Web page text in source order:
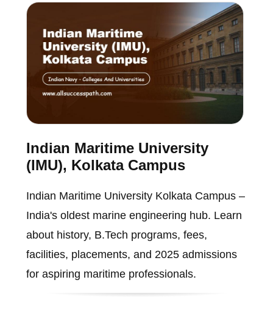
Indian Maritime University
(IMU), Kolkata Campus
Indian Maritime University Kolkata Campus –
India's oldest marine engineering hub. Learn
about history, B.Tech programs, fees,
facilities, placements, and 2025 admissions
for aspiring maritime professionals.